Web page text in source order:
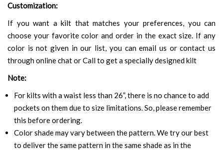
Customization:
If you want a kilt that matches your preferences, you can
choose your favorite color and order in the exact size. If any
color is not given in our list, you can email us or contact us
through online chat or Call to get a specially designed kilt
Note:
For kilts with a waist less than 26”, there is no chance to add
pockets on them due to size limitations. So, please remember
this before ordering.
Color shade may vary between the pattern. We try our best
to deliver the same pattern in the same shade as in the